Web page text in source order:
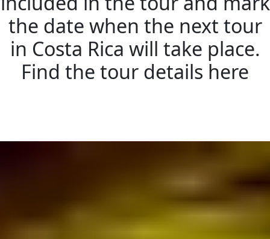
the date when the next tour
in Costa Rica will take place.
Find the tour details here